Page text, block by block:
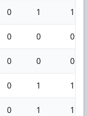
0 1 1
0 0 0
0 0 0
0 1 1
0 1 1